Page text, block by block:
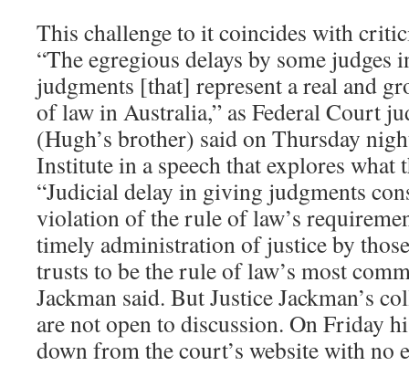
This challenge to it coincides with
“The egregious delays by some judges
judgments [that] represent a real and
of law in Australia,” as Federal Court
(Hugh’s brother) said on Thursday
Institute in a speech that explores what
“Judicial delay in giving judgments
violation of the rule of law’s
timely administration of justice by
trusts to be the rule of law’s most
Jackman said. But Justice Jackman’s
are not open to discussion. On Friday
down from the court’s website with no